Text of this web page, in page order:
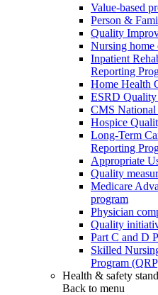
Value-based
Person &
Quality
Nursing home
Inpatient
Reporting
Home Health
ESRD Quality
CMS
Hospice
Long-Term
Reporting
Appropriate
Quality
Medicare
program
Physician
Quality
Part C and D
Skilled
Program
Health & safety
Back to menu